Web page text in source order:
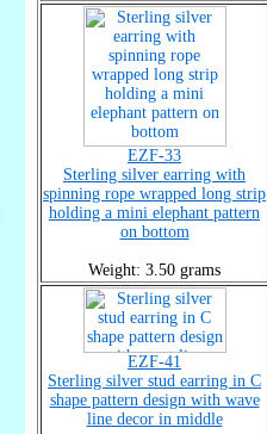
EZF-33
Sterling silver earring with
spinning rope wrapped long strip
holding a mini elephant pattern
on bottom
Weight: 3.50 grams
EZF-41
Sterling silver stud earring in C
shape pattern design with wave
line decor in middle